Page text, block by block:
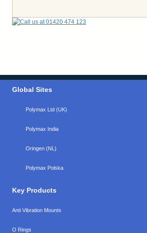
Global Sites
Polymax Ltd (UK)
Polymax India
Oringen (NL)
Polymax Polska
Key Products
Anti Vibration Mounts
O Rings